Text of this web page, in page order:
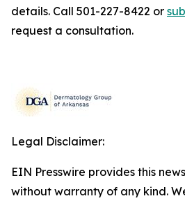
details. Call 501-227-8422 or
request a consultation.
Legal Disclaimer:
EIN Presswire provides this
without warranty of any kind.